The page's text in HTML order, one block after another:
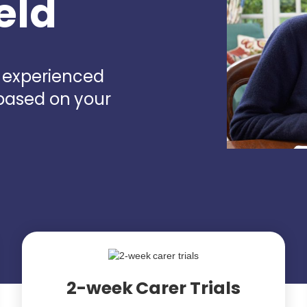
on your
2-week Carer Trials